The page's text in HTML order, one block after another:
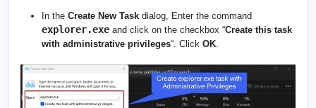
In the Create New Task dialog, Enter the command
explorer.exe and click on the checkbox “Create this task
with administrative privileges“. Click OK.